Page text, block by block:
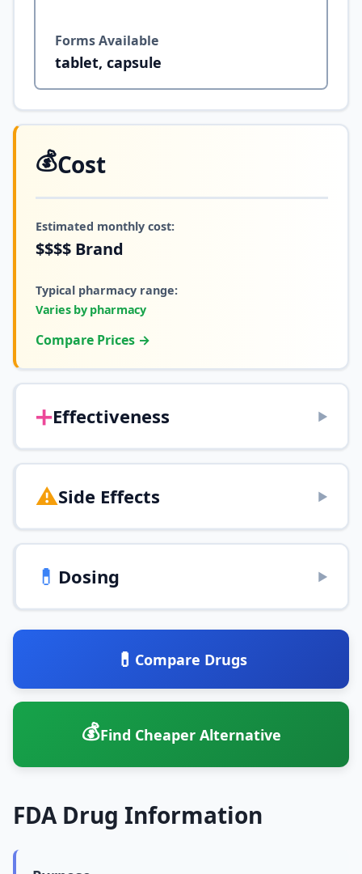
Forms Available
tablet, capsule
💰Cost
Estimated monthly cost:
$$$$ Brand
Typical pharmacy range:
Varies by pharmacy
Compare Prices →
➕Effectiveness ▶
⚠️Side Effects ▶
💊 Dosing ▶
💊 Compare Drugs
💰Find Cheaper Alternative
FDA Drug Information